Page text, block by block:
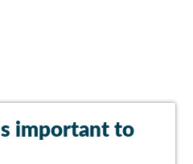
important to